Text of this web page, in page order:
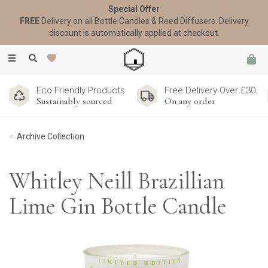
Toggle
Eco Friendly Products
Sustainably sourced
Free Delivery Over £30
On any order
Archive Collection
Whitley Neill Brazillian
Lime Gin Bottle Candle
Special Offer
FREEDelivery on all Bottle Candles & Reed Diffusers. Delivery
discount is automatically applied at checkout.